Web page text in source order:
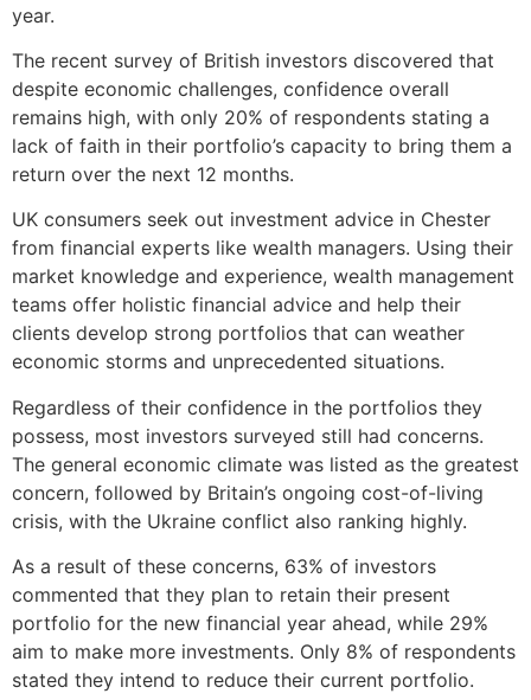
year.
The recent survey of British investors discovered that
despite economic challenges, confidence overall
remains high, with only 20% of respondents stating a
lack of faith in their portfolio’s capacity to bring them a
return over the next 12 months.
UK consumers seek out investment advice in Chester
from financial experts like wealth managers. Using their
market knowledge and experience, wealth management
teams offer holistic financial advice and help their
clients develop strong portfolios that can weather
economic storms and unprecedented situations.
Regardless of their confidence in the portfolios they
possess, most investors surveyed still had concerns.
The general economic climate was listed as the greatest
concern, followed by Britain’s ongoing cost-of-living
crisis, with the Ukraine conflict also ranking highly.
As a result of these concerns, 63% of investors
commented that they plan to retain their present
portfolio for the new financial year ahead, while 29%
aim to make more investments. Only 8% of respondents
stated they intend to reduce their current portfolio.